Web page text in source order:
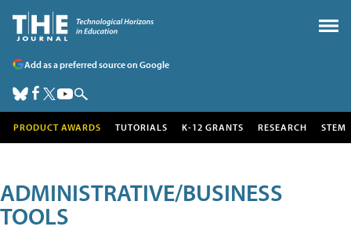
Add as a preferred source on Google
PRODUCT AWARDS TUTORIALS K-12 GRANTS RESEARCH STEM
ADMINISTRATIVE/BUSINESS
TOOLS